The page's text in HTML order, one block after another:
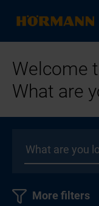
Welcome
What are
More filters